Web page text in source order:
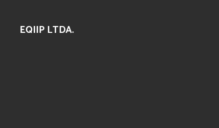
EQIIP LTDA.